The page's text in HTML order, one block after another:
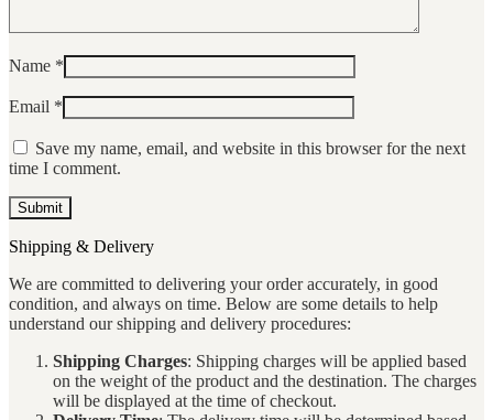
Name *
Email *
Save my name, email, and website in this browser for the next
time I comment.
Shipping & Delivery
We are committed to delivering your order accurately, in good
condition, and always on time. Below are some details to help
understand our shipping and delivery procedures:
Shipping Charges: Shipping charges will be applied based
on the weight of the product and the destination. The charges
will be displayed at the time of checkout.